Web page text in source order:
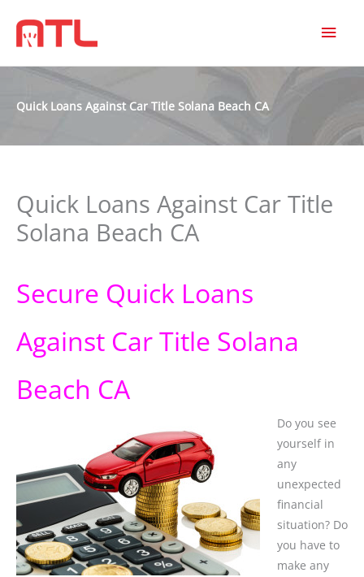
Quick Loans Against Car Title Solana Beach CA
Quick Loans Against Car Title
Solana Beach CA
Secure Quick Loans
Against Car Title Solana
Beach CA
Do you see
yourself in
any
unexpected
financial
situation? Do
you have to
make any